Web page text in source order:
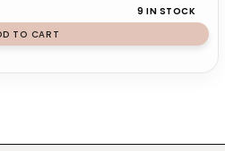
9 IN STOCK
TO CART